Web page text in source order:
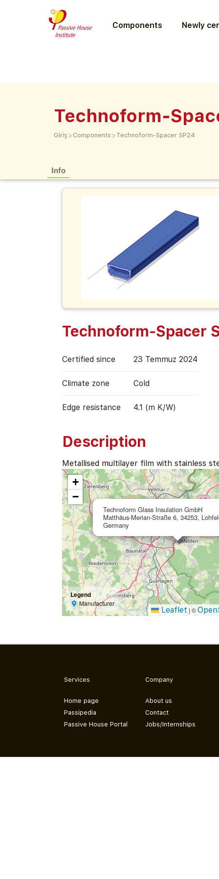
Components Newly
Technoform-
Giriş > Components > Technoform-Spacer SP24
Info
Technoform-Spacer
Certified since 23 Temmuz 2024
Climate zone Cold
Edge resistance 4.1 (m K/W)
Description
Metallised multilayer film with stainless
Technoform Glass Insulation GmbH
Matthäus-Merian-Straße 6, 34253,
Germany
+
−
Legend
Manufacturer
Leaflet | ©
Services
Home page
Passipedia
Passive House Portal
Company
About us
Contact
Jobs/Internships